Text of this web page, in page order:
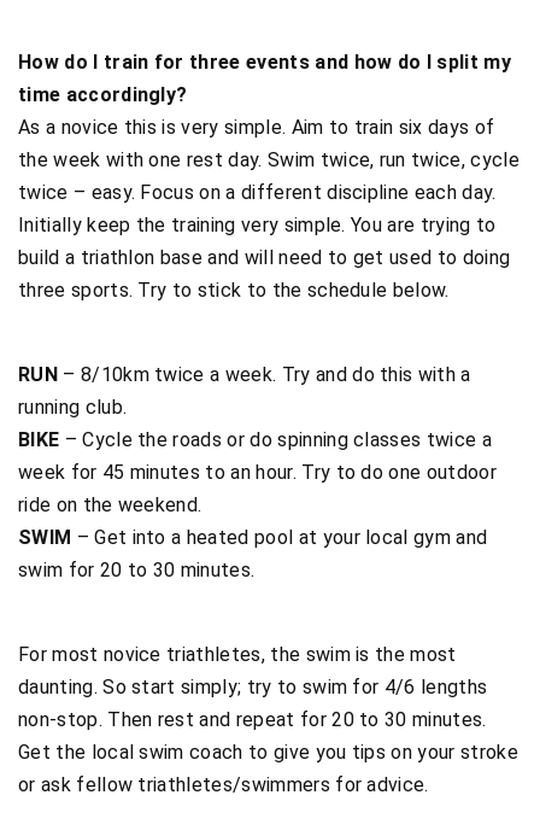
How do I train for three events and how do I split my
time accordingly?
As a novice this is very simple. Aim to train six days of
the week with one rest day. Swim twice, run twice, cycle
twice – easy. Focus on a different discipline each day.
Initially keep the training very simple. You are trying to
build a triathlon base and will need to get used to doing
three sports. Try to stick to the schedule below.
RUN– 8/10km twice a week. Try and do this with a
running club.
BIKE – Cycle the roads or do spinning classes twice a
week for 45 minutes to an hour. Try to do one outdoor
ride on the weekend.
SWIM – Get into a heated pool at your local gym and
swim for 20 to 30 minutes.
For most novice triathletes, the swim is the most
daunting. So start simply; try to swim for 4/6 lengths
non-stop. Then rest and repeat for 20 to 30 minutes.
Get the local swim coach to give you tips on your stroke
or ask fellow triathletes/swimmers for advice.